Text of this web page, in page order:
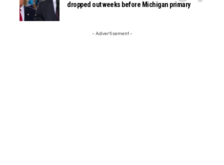
dropped out weeks before Michigan primary
- Advertisement -